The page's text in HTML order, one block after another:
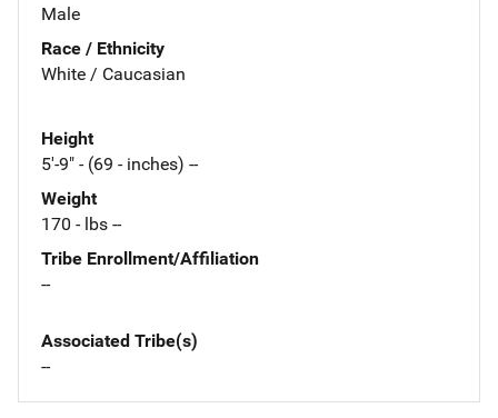
Male
Race / Ethnicity
White / Caucasian
Height
5'-9" - (69 - inches) --
Weight
170 - lbs --
Tribe Enrollment/Affiliation
--
Associated Tribe(s)
--